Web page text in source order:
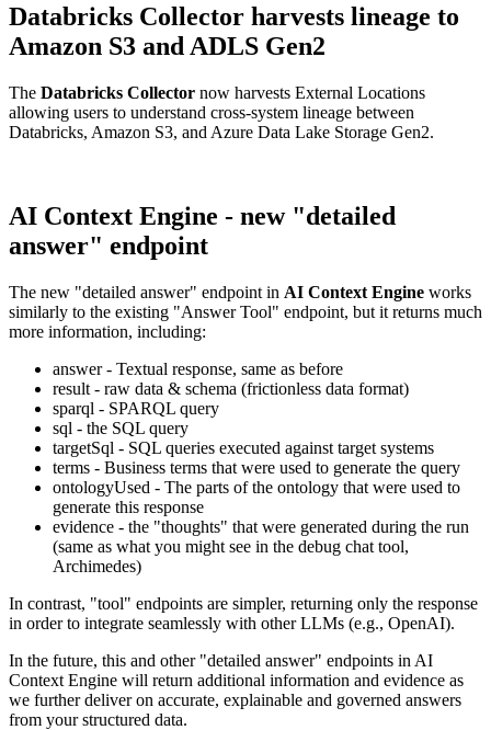
Databricks Collector harvests lineage to
Amazon S3 and ADLS Gen2
The Databricks Collector now harvests External Locations
allowing users to understand cross-system lineage between
Databricks, Amazon S3, and Azure Data Lake Storage Gen2.
AI Context Engine - new "detailed
answer" endpoint
The new "detailed answer" endpoint in AI Context Engine works
similarly to the existing "Answer Tool" endpoint, but it returns much
more information, including:
answer - Textual response, same as before
result - raw data & schema (frictionless data format)
sparql - SPARQL query
sql - the SQL query
targetSql - SQL queries executed against target systems
terms - Business terms that were used to generate the query
ontologyUsed - The parts of the ontology that were used to
generate this response
evidence - the "thoughts" that were generated during the run
(same as what you might see in the debug chat tool,
Archimedes)
In contrast, "tool" endpoints are simpler, returning only the response
in order to integrate seamlessly with other LLMs (e.g., OpenAI).
In the future, this and other "detailed answer" endpoints in AI
Context Engine will return additional information and evidence as
we further deliver on accurate, explainable and governed answers
from your structured data.